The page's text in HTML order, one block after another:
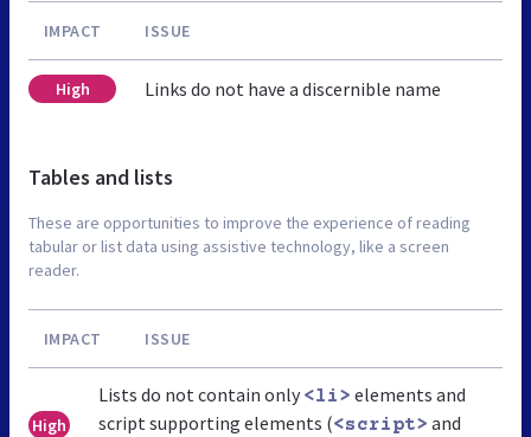
IMPACT ISSUE
High Links do not have a discernible name
Tables and lists
These are opportunities to improve the experience of reading
tabular or list data using assistive technology, like a screen
reader.
IMPACT ISSUE
High
Lists do not contain only <li> elements and
script supporting elements (<script> and